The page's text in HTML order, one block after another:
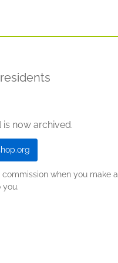
now archived.
when you make a
you.